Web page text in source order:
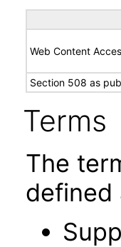
Web Content
Section 508 as
Terms
The
defined